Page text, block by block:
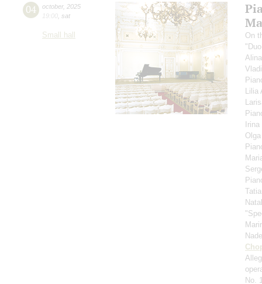
04 october, 2025
19:00 sat
Small hall
On
Lilia
No.